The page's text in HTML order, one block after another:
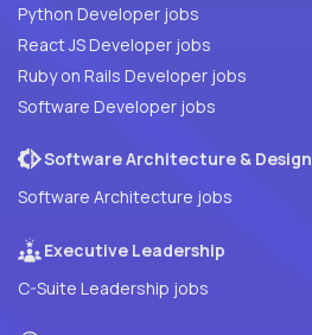
Python Developer jobs
React JS Developer jobs
Ruby on Rails Developer jobs
Software Developer jobs
Software Architecture & Design
Software Architecture jobs
Executive Leadership
C-Suite Leadership jobs